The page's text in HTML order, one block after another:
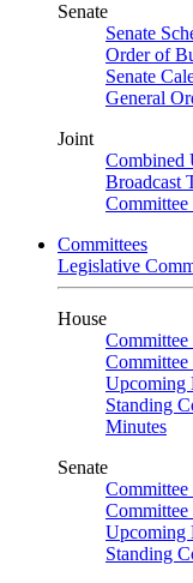
Senate
Senate
Order of
Senate
General
Joint
Combined
Broadcast
Committee
Committees
Legislative
House
Committee
Upcoming
Standing
Minutes
Senate
Committee
Upcoming
Standing